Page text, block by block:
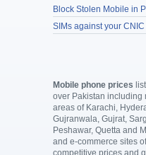
Block Stolen Mobile in
SIMs against your
Mobile phone prices
over Pakistan including
areas of Karachi,
Gujranwala, Gujrat,
Peshawar, Quetta and
and e-commerce sites
competitive prices and